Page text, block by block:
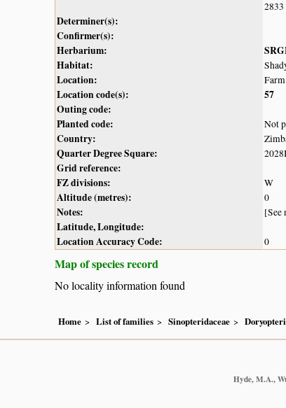
2833
Determiner(s):
Confirmer(s):
Herbarium:
Habitat:
Location:
Location code(s):
57
Outing code:
Planted code:
Not
Country:
Quarter Degree Square:
Grid reference:
FZ divisions:
W
Altitude (metres): 0
Notes: [See
Latitude, Longitude:
Location Accuracy Code:
0
Map of species record
No locality information found
Home List of families Sinopteridaceae
Hyde, M.A.,